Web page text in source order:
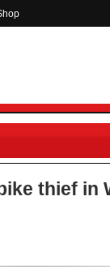
thief in